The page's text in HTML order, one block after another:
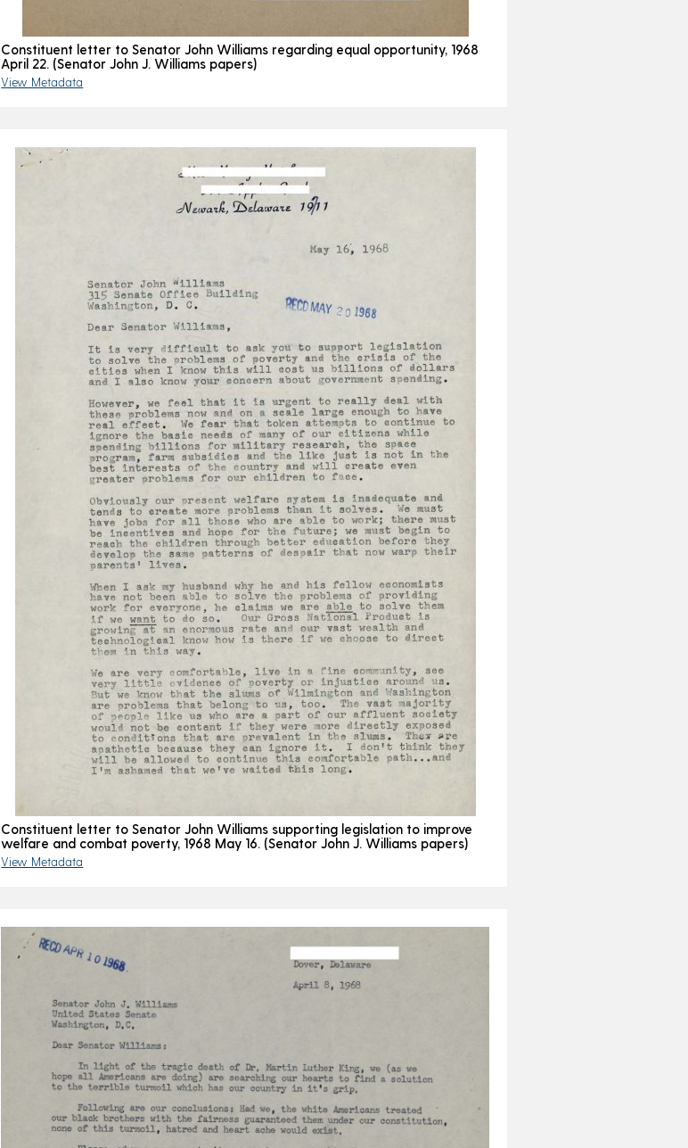
Constituent letter to Senator John Williams regarding equal opportunity, 1968
April 22. (Senator John J. Williams papers)
View Metadata
Constituent letter to Senator John Williams supporting legislation to improve
welfare and combat poverty, 1968 May 16. (Senator John J. Williams papers)
View Metadata